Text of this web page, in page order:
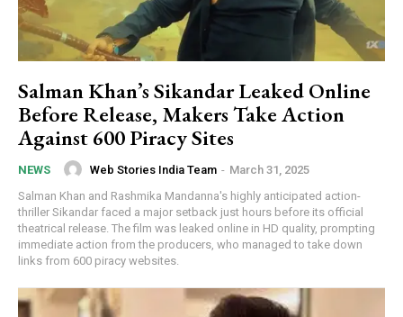
Salman Khan’s Sikandar Leaked Online
Before Release, Makers Take Action
Against 600 Piracy Sites
NEWS Web Stories India Team - March 31, 2025
Salman Khan and Rashmika Mandanna's highly anticipated action-
thriller Sikandar faced a major setback just hours before its official
theatrical release. The film was leaked online in HD quality, prompting
immediate action from the producers, who managed to take down
links from 600 piracy websites.